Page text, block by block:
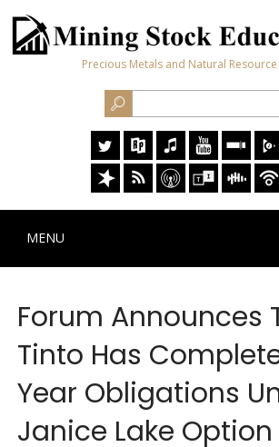
Precious Metals and Natural
MENU
Forum Announces
Tinto Has
Year Obligations
Janice Lake